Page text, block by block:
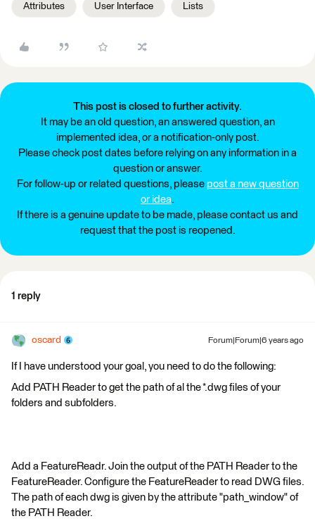
Attributes User Interface Lists
This post is closed to further activity.
It may be an old question, an answered question, an
implemented idea, or a notification-only post.
Please check post dates before relying on any information in a
question or answer.
For follow-up or related questions, please post a new question
or idea.
If there is a genuine update to be made, please contact us and
request that the post is reopened.
1 reply
oscard Forum|Forum|6 years ago
If I have understood your goal, you need to do the following:
Add PATH Reader to get the path of al the *.dwg files of your
folders and subfolders.
Add a FeatureReadr. Join the output of the PATH Reader to the
FeatureReader. Configure the FeatureReader to read DWG files.
The path of each dwg is given by the attribute "path_window" of
the PATH Reader.